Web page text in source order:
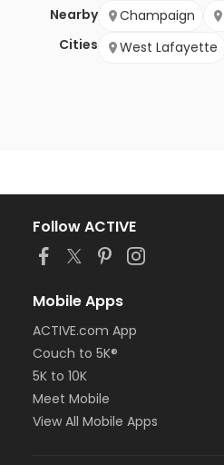
Nearby
Cities
Champaign
West Lafayette
Follow ACTIVE
Mobile Apps
ACTIVE.com App
Couch to 5K®
5K to 10K
Meet Mobile
View All Mobile Apps